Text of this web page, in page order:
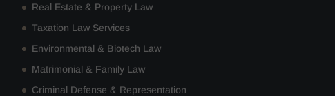
Real Estate & Property Law
Taxation Law Services
Environmental & Biotech Law
Matrimonial & Family Law
Criminal Defense & Representation